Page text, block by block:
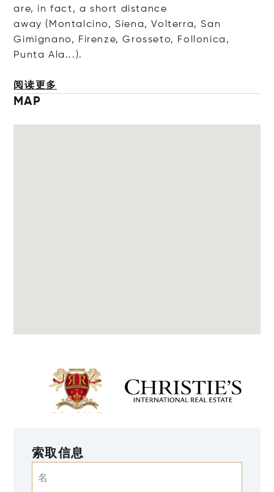
are, in fact, a short distance
away (Montalcino, Siena, Volterra, San
Gimignano, Firenze, Grosseto, Follonica,
Punta Ala...).
阅读更多
MAP
索取信息
名